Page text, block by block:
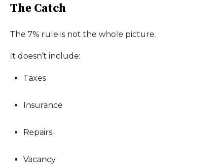
The Catch
The 7% rule is not the whole picture.
It doesn’t include:
Taxes
Insurance
Repairs
Vacancy